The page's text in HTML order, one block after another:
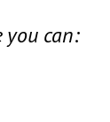
you can: